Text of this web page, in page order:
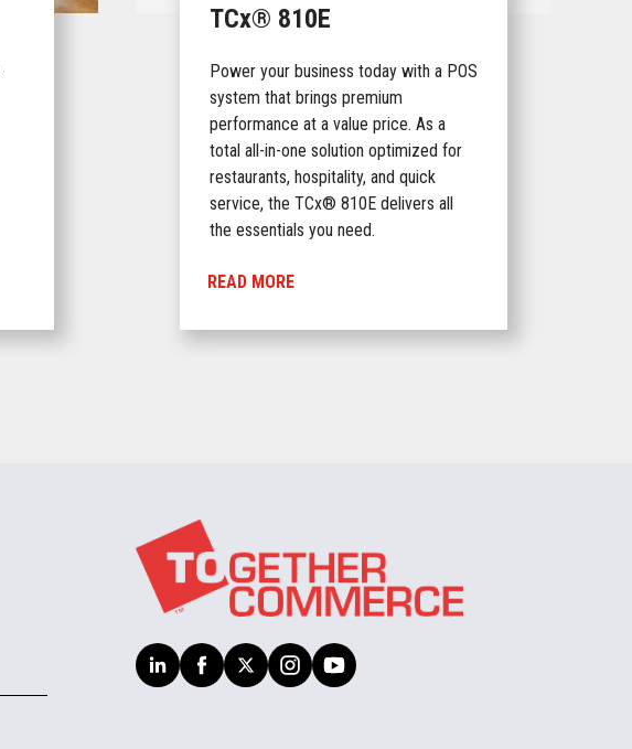
TCx® 810E
Power your business today with a POS
system that brings premium
performance at a value price. As a
total all-in-one solution optimized for
restaurants, hospitality, and quick
service, the TCx® 810E delivers all
the essentials you need.
READ MORE